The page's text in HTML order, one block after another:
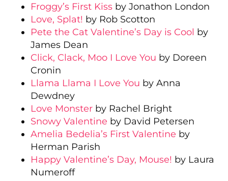
Froggy’s First Kiss by Jonathon London
Love, Splat! by Rob Scotton
Pete the Cat Valentine’s Day is Cool by
James Dean
Click, Clack, Moo I Love You by Doreen
Cronin
Llama Llama I Love You by Anna
Dewdney
Love Monster by Rachel Bright
Snowy Valentine by David Petersen
Amelia Bedelia’s First Valentine by
Herman Parish
Happy Valentine’s Day, Mouse! by Laura
Numeroff